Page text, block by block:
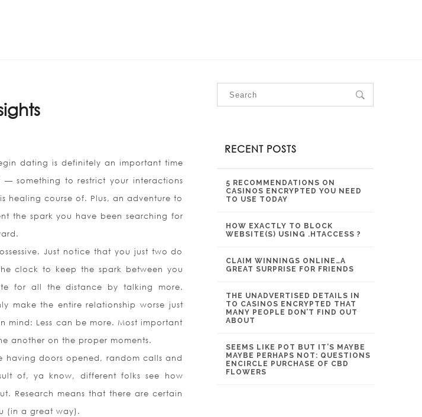
dating is definitely an important time
something to restrict your interactions
healing course of. Plus, an adventure to
the spark you have been searching for
Just notice that you just two do
clock to keep the spark between you
for all the distance by talking more.
make the entire relationship worse just
mind: Less can be more. Most important
another on the proper moments.
having doors opened, random calls and
of, ya know, different folks see how
Research means that there are certain
(in a great way).
RECENT POSTS
5 RECOMMENDATIONS ON
CASINOS ENCRYPTED YOU NEED
TO USE TODAY
HOW EXACTLY TO BLOCK
WEBSITE(S) USING .HTACCESS ?
CLAIM WINNINGS ONLINE…A
GREAT SURPRISE FOR FRIENDS
THE UNADVERTISED DETAILS IN
TO CASINOS ENCRYPTED THAT
MANY PEOPLE DON’T FIND OUT
ABOUT
SEEMS LIKE POT BUT IT’S MAYBE
MAYBE PERHAPS NOT: QUESTIONS
ENCIRCLE PURCHASE OF CBD
FLOWERS